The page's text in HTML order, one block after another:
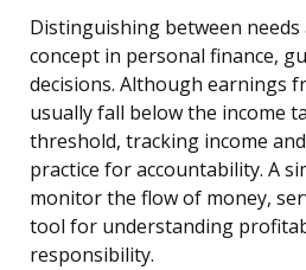
Distinguishing between needs
concept in personal finance,
decisions. Although earnings
usually fall below the income
threshold, tracking income
practice for accountability. A
monitor the flow of money,
tool for understanding
responsibility.